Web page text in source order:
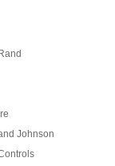
Johnson